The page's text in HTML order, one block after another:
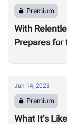
Premium
With
Prepares for
Jun 14, 2023
Premium
What It’s